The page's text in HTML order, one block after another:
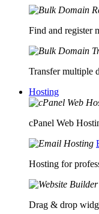
Find and register
Transfer multiple
Hosting
cPanel Web
Hosting for
Drag & drop